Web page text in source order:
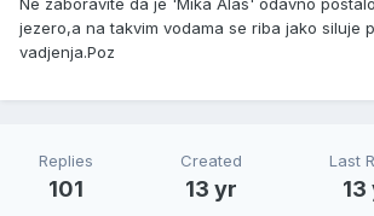
Ne zaboravite da je 'Mika Alas' odavno
jezero,a na takvim vodama se riba jako siluje
vadjenja.Poz
Replies
101
Created
13 yr
Last
13